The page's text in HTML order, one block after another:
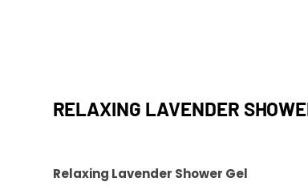
RELAXING LAVENDER
Relaxing Lavender Shower Gel